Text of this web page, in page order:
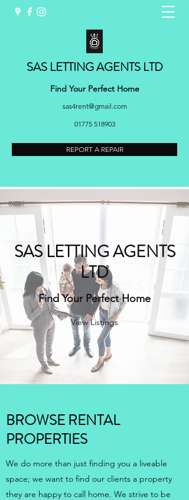
SAS LETTING AGENTS LTD
Find Your Perfect Home
sas4rent@gmail.com
01775 518903
REPORT A REPAIR
SAS LETTING AGENTS
LTD
Find Your Perfect Home
View Listings
BROWSE RENTAL
PROPERTIES
We do more than just finding you a liveable
space; we want to find our clients a property
they are happy to call home. We strive to be